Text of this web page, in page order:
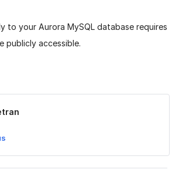
to your Aurora MySQL database requires
publicly accessible.
Yes No